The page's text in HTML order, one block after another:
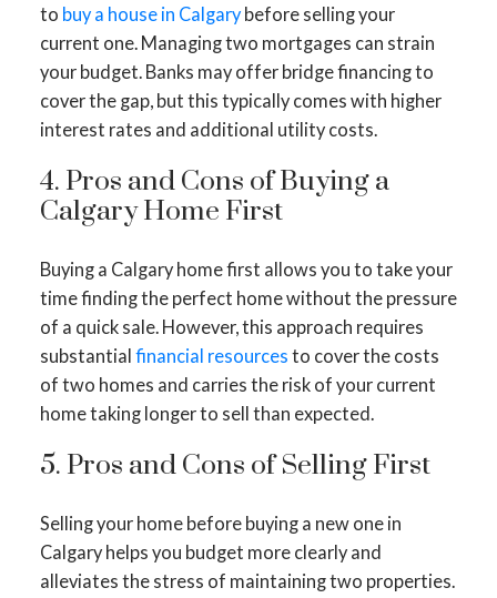
ACTIVE
to buy a house in Calgarybefore selling your
current one. Managing two mortgages can strain
your budget. Banks may offer bridge financing to
cover the gap, but this typically comes with higher
interest rates and additional utility costs.
4. Pros and Cons of Buying a
Calgary Home First
Buying a Calgary home first allows you to take your
time finding the perfect home without the pressure
of a quick sale. However, this approach requires
substantial financial resources to cover the costs
of two homes and carries the risk of your current
home taking longer to sell than expected.
5. Pros and Cons of Selling First
Selling your home before buying a new one in
Calgary helps you budget more clearly and
alleviates the stress of maintaining two properties.